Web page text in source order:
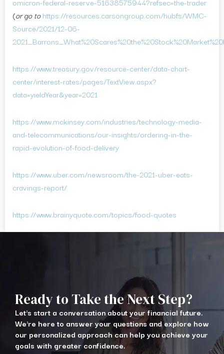
(or go tohttps://resources.carsongroup.com/hubfs/WMC-
Source/2021/12-06-
https://www.treasury.gov/resource-center/data-chart-
center/interest-rates/pages/TextView.aspx?
data=yieldYear&year=2021
https://www.mckinsey.com/industries/technology-media-
and-telecommunications/our-insights/ordering-in-the-
rapid-evolution-of-food-delivery
https://www.uber.com/newsroom/the-2021-uber-eats-
cravings-report/
https://www.brainyquote.com/topics/food-quotes
Ready to Take the Next Step?
Let's start a conversation about your financial future.
We're here to answer your questions and explore how
our personalized approach can help you achieve your
goals with greater confidence.